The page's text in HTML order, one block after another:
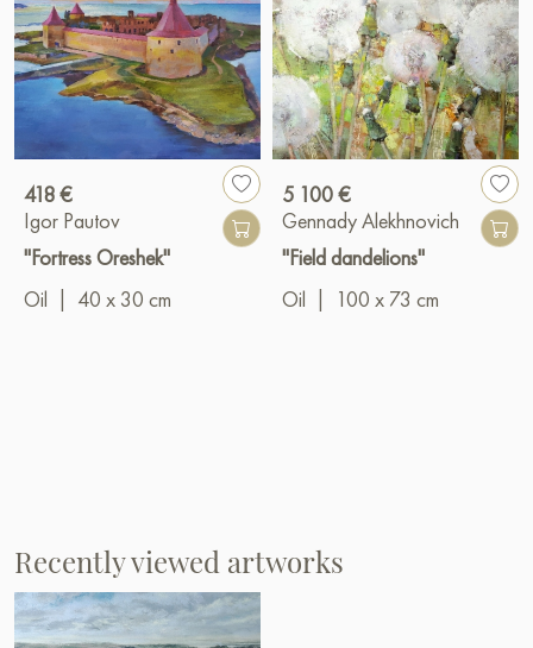
418 €
Igor Pautov
"Fortress Oreshek"
Oil
40 x 30 cm
5 100 €
Gennady Alekhnovich
"Field dandelions"
Oil
100 x 73 cm
Recently viewed artworks